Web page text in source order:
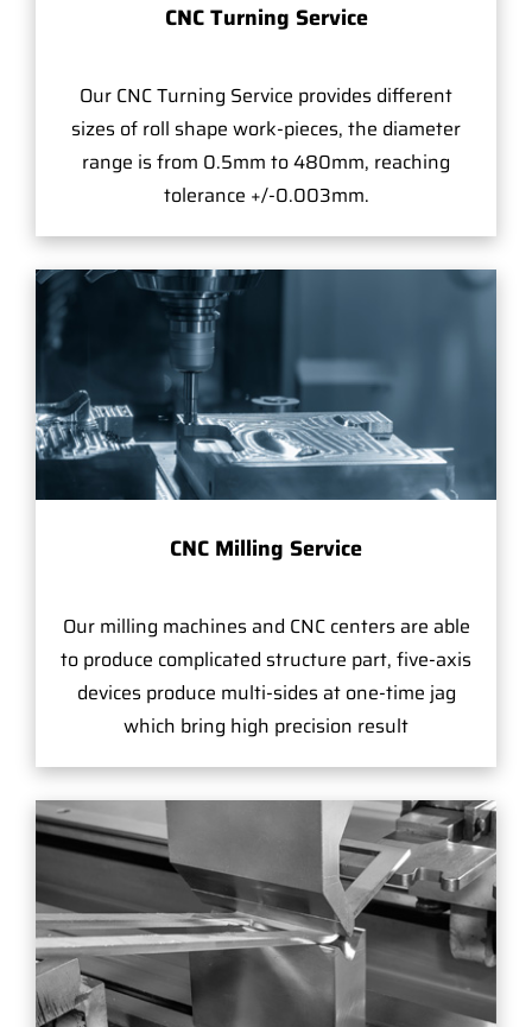
CNC Turning Service
Our CNC Turning Service provides different
sizes of roll shape work-pieces, the diameter
range is from 0.5mm to 480mm, reaching
tolerance +/-0.003mm.
CNC Milling Service
Our milling machines and CNC centers are able
to produce complicated structure part, five-axis
devices produce multi-sides at one-time jag
which bring high precision result